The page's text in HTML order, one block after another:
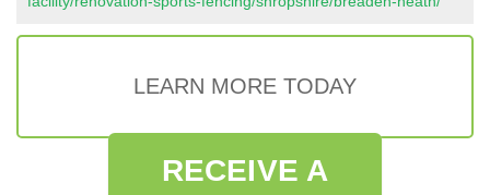
LEARN MORE TODAY
RECEIVE A